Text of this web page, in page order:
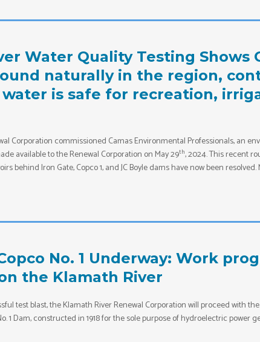
Water Quality Testing
naturally in the region,
is safe for recreation,
Corporation commissioned Camas Environmental Professionals, an
available to the Renewal Corporation on May 29th, 2024. This recent
behind Iron Gate, Copco 1, and JC Boyle dams have now been
No. 1 Underway: Work
the Klamath River
test blast, the Klamath River Renewal Corporation will proceed with
1 Dam, constructed in 1918 for the sole purpose of hydroelectric